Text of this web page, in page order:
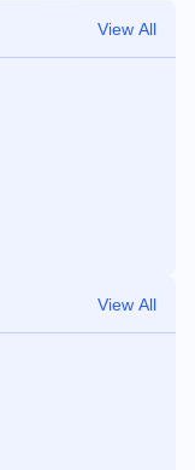
View All
View All